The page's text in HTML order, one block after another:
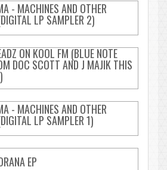
- MACHINES AND OTHER
LP SAMPLER 2)
ON KOOL FM (BLUE NOTE
DOC SCOTT AND J MAJIK THIS
- MACHINES AND OTHER
LP SAMPLER 1)
EP